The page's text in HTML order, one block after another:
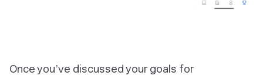
Once you’ve discussed your goals for